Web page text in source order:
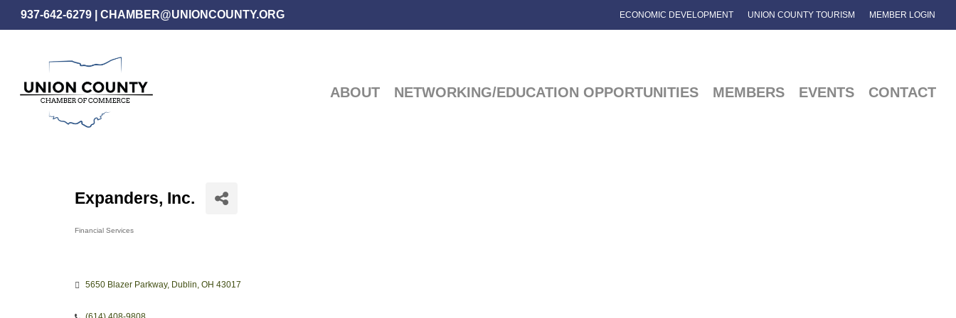
Skip
to
937-642-6279 CHAMBER@UNIONCOUNTY.ORG ECONOMIC DEVELOPMENT UNION COUNTY TOURISM MEMBER LOGIN
ABOUT NETWORKING/EDUCATION OPPORTUNITIES MEMBERS EVENTS CONTACT
Expanders, Inc.
Financial Services
5650 Blazer Parkway Dublin OH 43017